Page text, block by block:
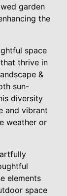
garden
the
space
thrive in
&
sun-
diversity
and vibrant
weather or
elements
space